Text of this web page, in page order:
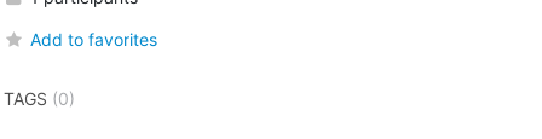
Add to favorites
TAGS (0)